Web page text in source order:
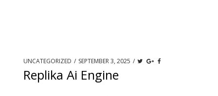
UNCATEGORIZED / SEPTEMBER 3, 2025 /
Replika Ai Engine